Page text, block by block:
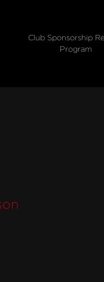
Club Sponsorship
Program